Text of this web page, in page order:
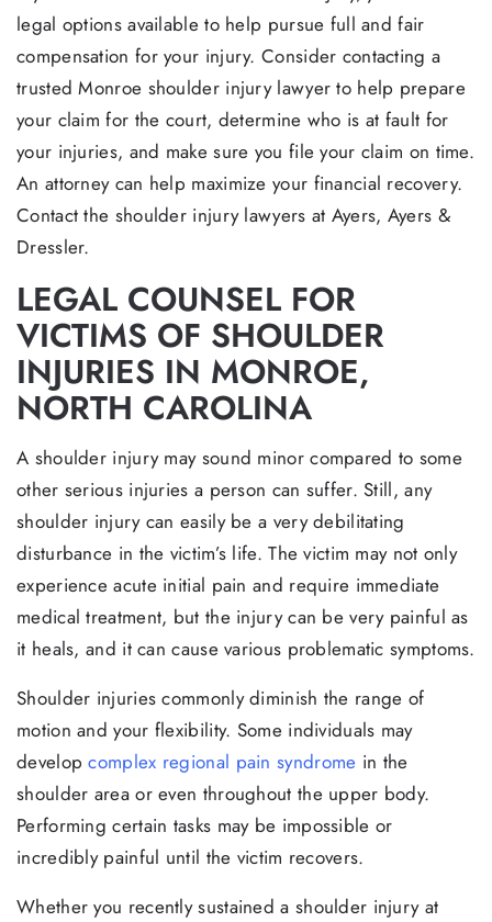
legal options available to help pursue full and fair
compensation for your injury. Consider contacting a
trusted Monroe shoulder injury lawyer to help prepare
your claim for the court, determine who is at fault for
your injuries, and make sure you file your claim on time.
An attorney can help maximize your financial recovery.
Contact the shoulder injury lawyers at Ayers, Ayers &
Dressler.
LEGAL COUNSEL FOR
VICTIMS OF SHOULDER
INJURIES IN MONROE,
NORTH CAROLINA
A shoulder injury may sound minor compared to some
other serious injuries a person can suffer. Still, any
shoulder injury can easily be a very debilitating
disturbance in the victim’s life. The victim may not only
experience acute initial pain and require immediate
medical treatment, but the injury can be very painful as
it heals, and it can cause various problematic symptoms.
Shoulder injuries commonly diminish the range of
motion and your flexibility. Some individuals may
developcomplex regional pain syndrome in the
shoulder area or even throughout the upper body.
Performing certain tasks may be impossible or
incredibly painful until the victim recovers.
Whether you recently sustained a shoulder injury at